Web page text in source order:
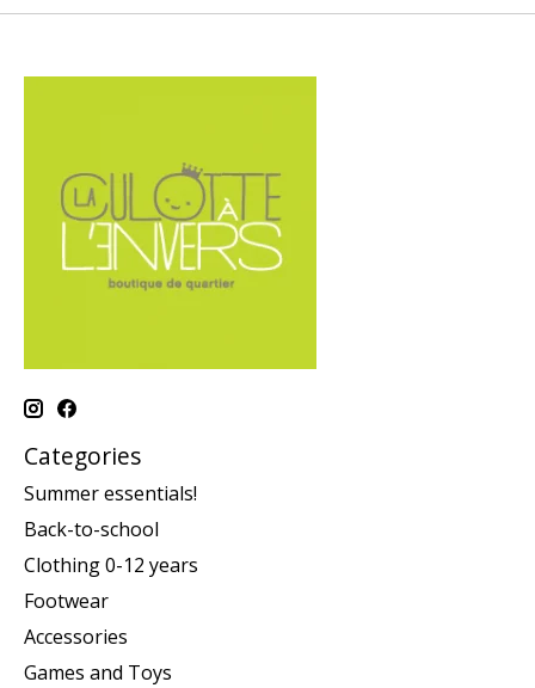
Categories
Summer essentials!
Back-to-school
Clothing 0-12 years
Footwear
Accessories
Games and Toys